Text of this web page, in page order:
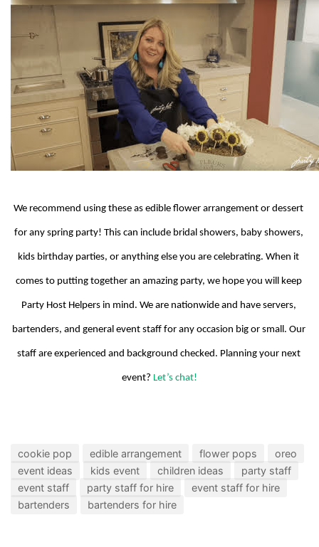
We recommend using these as edible flower arrangement or dessert
for any spring party! This can include bridal showers, baby showers,
kids birthday parties, or anything else you are celebrating. When it
comes to putting together an amazing party, we hope you will keep
Party Host Helpers in mind. We are nationwide and have servers,
bartenders, and general event staff for any occasion big or small. Our
staff are experienced and background checked. Planning your next
event? Let’s chat!
cookie pop edible arrangement flower pops
oreo
event ideas
kids event children ideas
party staff
event staff
party staff for hire
event staff for hire
bartenders
bartenders for hire